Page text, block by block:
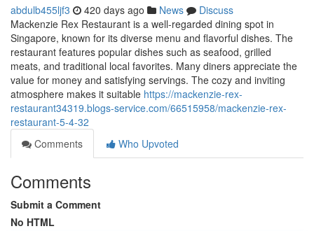
abdulb455ljf3 420 days ago News
Discuss
Mackenzie Rex Restaurant is a well-regarded dining spot in
Singapore, known for its diverse menu and flavorful dishes. The
restaurant features popular dishes such as seafood, grilled
meats, and traditional local favorites. Many diners appreciate the
value for money and satisfying servings. The cozy and inviting
atmosphere makes it suitable https://mackenzie-rex-
restaurant34319.blogs-service.com/66515958/mackenzie-rex-
restaurant-5-4-32
Comments
Who Upvoted
Comments
Submit a Comment
No HTML